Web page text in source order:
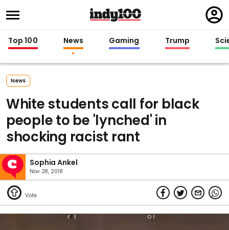
in
Top 100 News Gaming Trump
News
White students call for black
people to be 'lynched' in
shocking racist rant
Sophia Ankel
Nov 28, 2018